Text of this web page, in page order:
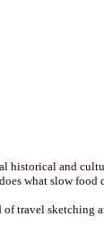
historical and
what slow
travel sketching